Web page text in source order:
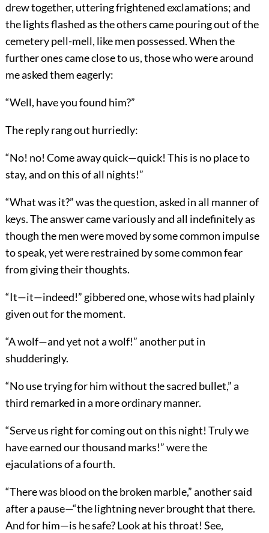
drew together, uttering frightened exclamations; and
the lights flashed as the others came pouring out of the
cemetery pell-mell, like men possessed. When the
further ones came close to us, those who were around
me asked them eagerly:
“Well, have you found him?”
The reply rang out hurriedly:
“No! no! Come away quick—quick! This is no place to
stay, and on this of all nights!”
“What was it?” was the question, asked in all manner of
keys. The answer came variously and all indefinitely as
though the men were moved by some common impulse
to speak, yet were restrained by some common fear
from giving their thoughts.
“It—it—indeed!” gibbered one, whose wits had plainly
given out for the moment.
“A wolf—and yet not a wolf!” another put in
shudderingly.
“No use trying for him without the sacred bullet,” a
third remarked in a more ordinary manner.
“Serve us right for coming out on this night! Truly we
have earned our thousand marks!” were the
ejaculations of a fourth.
“There was blood on the broken marble,” another said
after a pause—“the lightning never brought that there.
And for him—is he safe? Look at his throat! See,